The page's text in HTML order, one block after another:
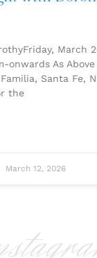
March
onwards As
Santa Fe,
the
March 12, 2026